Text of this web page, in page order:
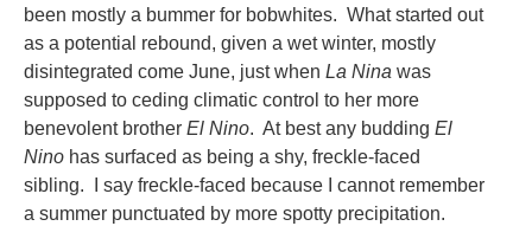
been mostly a bummer for bobwhites. What started out
as a potential rebound, given a wet winter, mostly
disintegrated come June, just when La Nina was
supposed to ceding climatic control to her more
benevolent brother El Nino. At best any budding El
Nino has surfaced as being a shy, freckle-faced
sibling. I say freckle-faced because I cannot remember
a summer punctuated by more spotty precipitation.